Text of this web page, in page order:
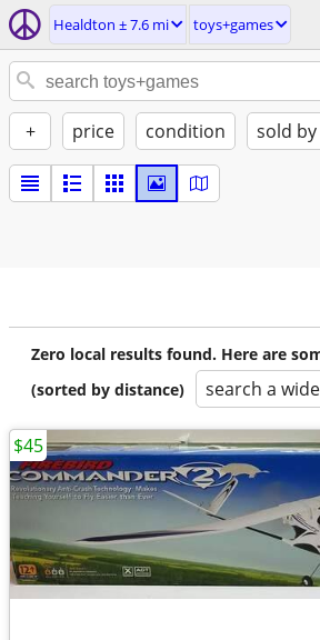
Healdton ± 7.6 mi toys+games
+ price condition sold by
Zero local results found. Here are
(sorted by distance)
search a
$45